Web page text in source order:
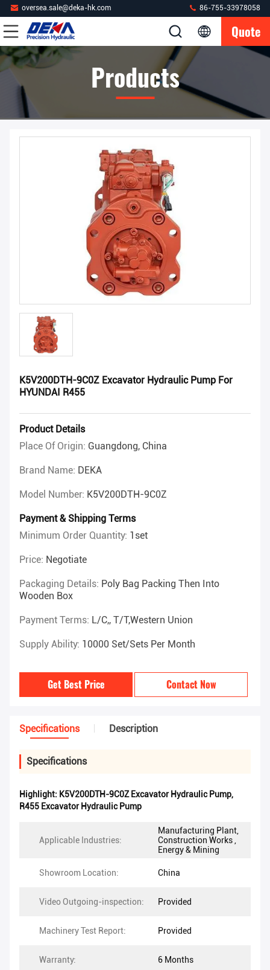
oversea.sale@deka-hk.com 86-755-33978058
Quote
Products
K5V200DTH-9C0Z Excavator Hydraulic Pump For
HYUNDAI R455
Product Details
Place Of Origin: Guangdong, China
Brand Name: DEKA
Model Number: K5V200DTH-9C0Z
Payment & Shipping Terms
Minimum Order Quantity: 1set
Price: Negotiate
Packaging Details: Poly Bag Packing Then Into
Wooden Box
Payment Terms: L/C,, T/T,Western Union
Supply Ability: 10000 Set/Sets Per Month
Get Best Price Contact Now
Specifications Description
Specifications
Highlight: K5V200DTH-9C0Z Excavator Hydraulic Pump,
R455 Excavator Hydraulic Pump
Applicable Industries:
Manufacturing Plant,
Construction Works ,
Energy & Mining
Showroom Location: China
Video Outgoing-inspection: Provided
Machinery Test Report: Provided
Warranty: 6 Months